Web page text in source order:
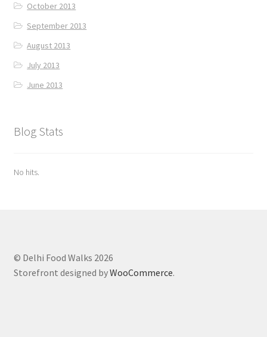
October 2013
September 2013
August 2013
July 2013
June 2013
Blog Stats
No hits.
© Delhi Food Walks 2026
Storefront designed byWooCommerce.